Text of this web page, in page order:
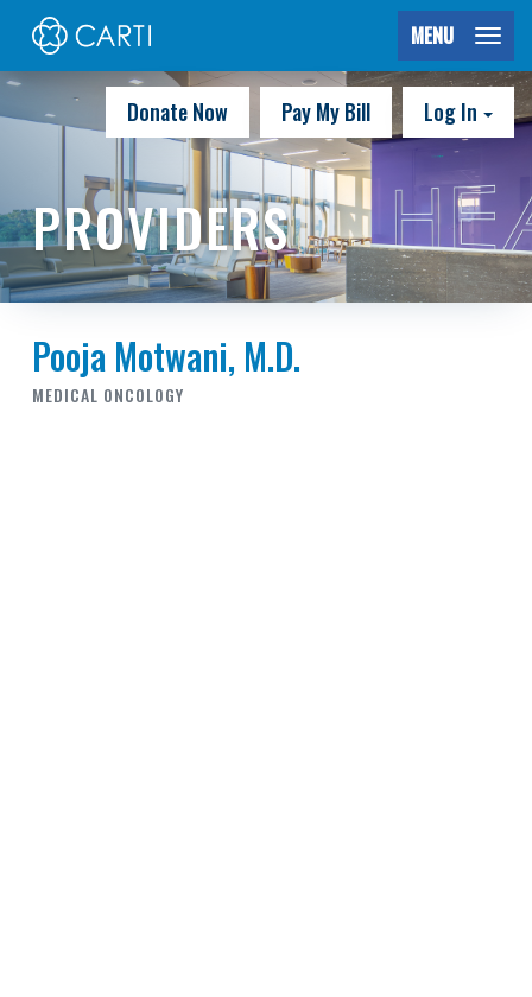
MENU
Donate Now Pay My Bill Log In
PROVIDERS
Pooja Motwani, M.D.
MEDICAL ONCOLOGY